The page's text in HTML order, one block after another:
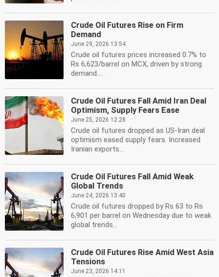
Crude Oil Futures Rise on Firm
Demand
June 29, 2026 13:54
Crude oil futures prices increased 0.7% to
Rs 6,623/barrel on MCX, driven by strong
demand....
Crude Oil Futures Fall Amid Iran Deal
Optimism, Supply Fears Ease
June 25, 2026 12:28
Crude oil futures dropped as US-Iran deal
optimism eased supply fears. Increased
Iranian exports...
Crude Oil Futures Fall Amid Weak
Global Trends
June 24, 2026 13:40
Crude oil futures dropped by Rs 63 to Rs
6,901 per barrel on Wednesday due to weak
global trends...
Crude Oil Futures Rise Amid West Asia
Tensions
June 23, 2026 14:11